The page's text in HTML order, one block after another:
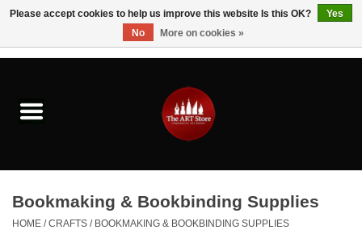
Brushes & Brush Accessories
Paints & Mediums
Drawing & Illustration
Bookmaking & Bookbinding Supplies
HOME /CRAFTS / BOOKMAKING & BOOKBINDING SUPPLIES
Please accept cookies to help us improve this website Is this OK?
Yes
No
More on cookies »